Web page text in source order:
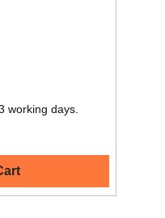
working days.